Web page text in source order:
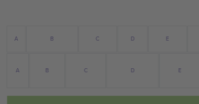
E
D
C
B
A
E
D
C
B
A